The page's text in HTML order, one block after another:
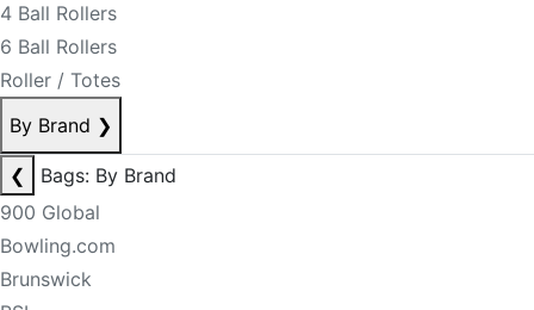
4 Ball Rollers
6 Ball Rollers
Roller / Totes
By Brand ❯
❮
Bags: By Brand
900 Global
Bowling.com
Brunswick